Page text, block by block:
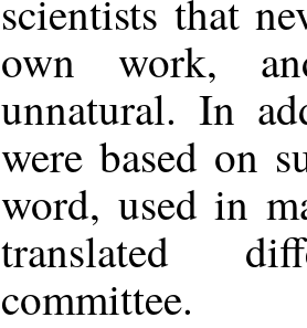
scientists that
own work,
unnatural. In
were based on
word, used in
translated
committee.